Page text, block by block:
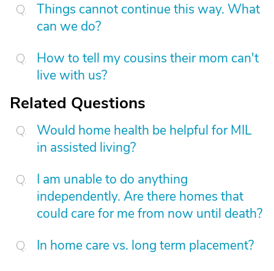
Things cannot continue this way. What
can we do?
How to tell my cousins their mom can't
live with us?
Related Questions
Would home health be helpful for MIL
in assisted living?
I am unable to do anything
independently. Are there homes that
could care for me from now until death?
In home care vs. long term placement?